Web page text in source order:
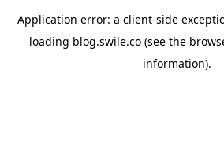
Application error: a client-side
loading blog.swile.co(see the
information).